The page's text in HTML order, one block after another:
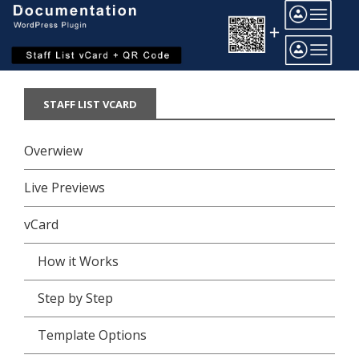
STAFF LIST VCARD
Overwiew
Live Previews
vCard
How it Works
Step by Step
Template Options